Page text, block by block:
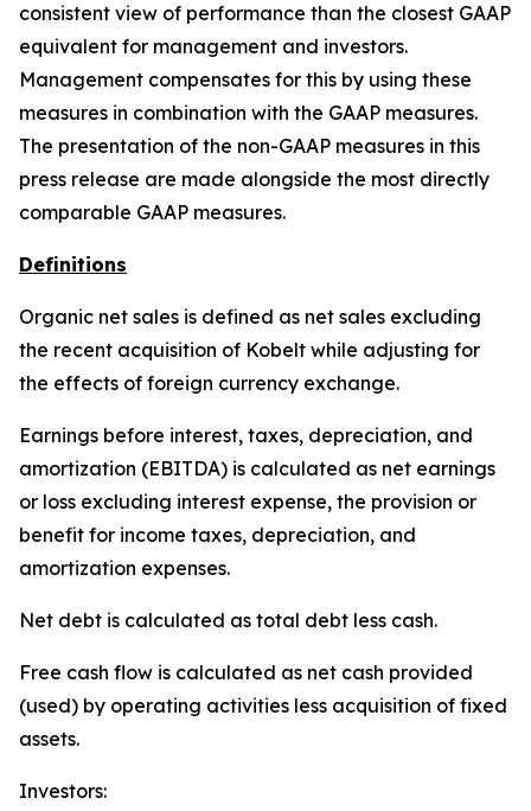
consistent view of performance than the closest GAAP
equivalent for management and investors.
Management compensates for this by using these
measures in combination with the GAAP measures.
The presentation of the non-GAAP measures in this
press release are made alongside the most directly
comparable GAAP measures.
Definitions
Organic net sales is defined as net sales excluding
the recent acquisition of Kobelt while adjusting for
the effects of foreign currency exchange.
Earnings before interest, taxes, depreciation, and
amortization (EBITDA) is calculated as net earnings
or loss excluding interest expense, the provision or
benefit for income taxes, depreciation, and
amortization expenses.
Net debt is calculated as total debt less cash.
Free cash flow is calculated as net cash provided
(used) by operating activities less acquisition of fixed
assets.
Investors: